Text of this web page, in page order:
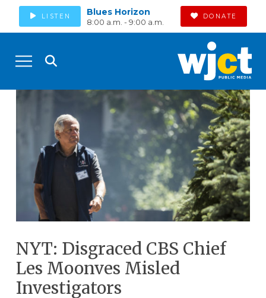
LISTEN Blues Horizon
8:00 a.m. - 9:00 a.m.
DONATE
NYT: Disgraced CBS Chief
Les Moonves Misled
Investigators